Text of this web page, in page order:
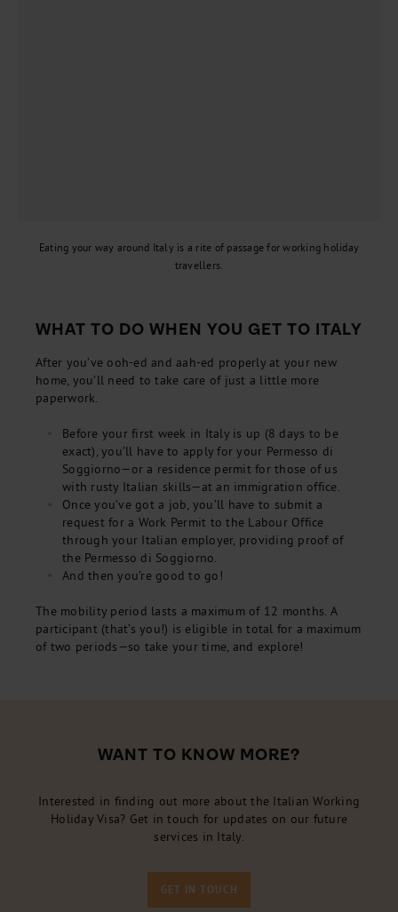
Eating your way around Italy is a rite of passage for working holiday
travellers.
WHAT TO DO WHEN YOU GET TO ITALY
After you’ve ooh-ed and aah-ed properly at your new
home, you’ll need to take care of just a little more
paperwork.
Before your first week in Italy is up (8 days to be
exact), you’ll have to apply for your Permesso di
Soggiorno—or a residence permit for those of us
with rusty Italian skills—at an immigration office.
Once you’ve got a job, you’ll have to submit a
request for a Work Permit to the Labour Office
through your Italian employer, providing proof of
the Permesso di Soggiorno.
And then you’re good to go!
The mobility period lasts a maximum of 12 months. A
participant (that’s you!) is eligible in total for a maximum
of two periods—so take your time, and explore!
WANT TO KNOW MORE?
Interested in finding out more about the Italian Working
Holiday Visa? Get in touch for updates on our future
services in Italy.
GET IN TOUCH